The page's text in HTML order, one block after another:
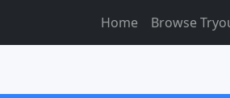
Home Browse